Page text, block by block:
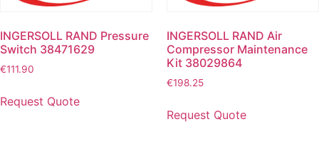
INGERSOLL RAND Pressure
Switch 38471629
€111.90
Request Quote
INGERSOLL RAND Air
Compressor Maintenance
Kit 38029864
€198.25
Request Quote